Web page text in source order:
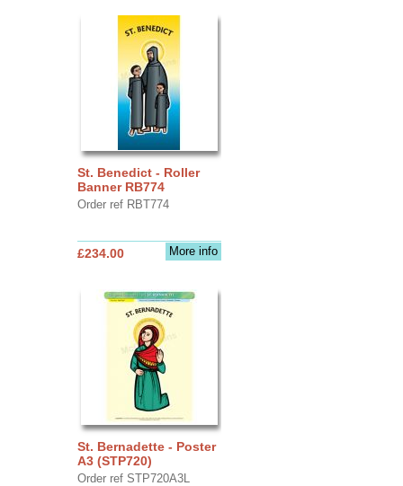
St. Benedict - Roller
Banner RB774
Order ref RBT774
More info
£234.00
St. Bernadette - Poster
A3 (STP720)
Order ref STP720A3L